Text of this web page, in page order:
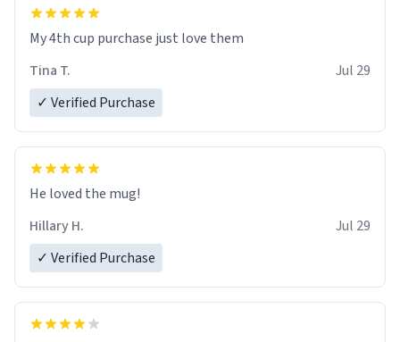
My 4th cup purchase just love them
Tina T.
Jul 29
✓ Verified Purchase
He loved the mug!
Hillary H.
Jul 29
✓ Verified Purchase